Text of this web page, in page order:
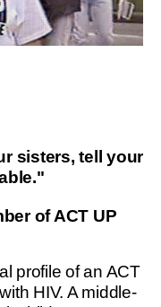
sisters, tell your
of ACT UP
profile of an ACT
HIV. A middle-